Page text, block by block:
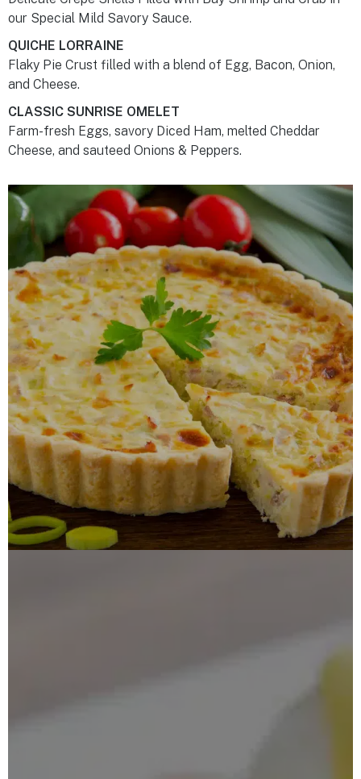
our Special Mild Savory Sauce.
QUICHE LORRAINE
Flaky Pie Crust filled with a blend of Egg, Bacon, Onion,
and Cheese.
CLASSIC SUNRISE OMELET
Farm-fresh Eggs, savory Diced Ham, melted Cheddar
Cheese, and sauteed Onions & Peppers.